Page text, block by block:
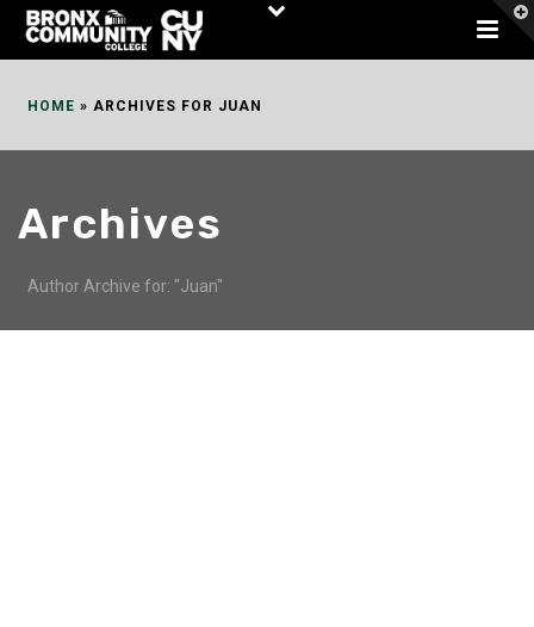
Skip
HOME » ARCHIVES FOR JUAN
Archives
Author Archive for: "Juan"